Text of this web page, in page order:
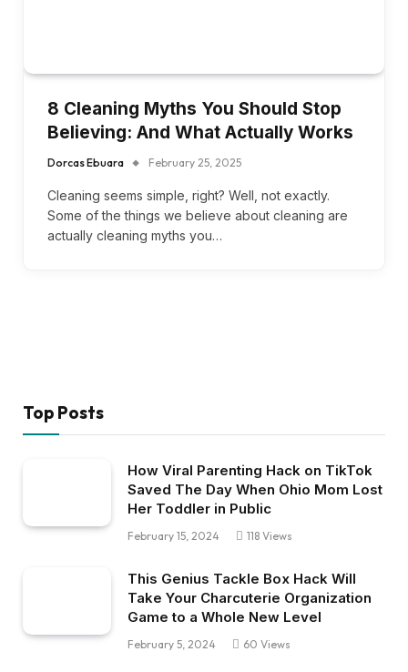
8 Cleaning Myths You Should Stop
Believing: And What Actually Works
Dorcas Ebuara February 25, 2025
Cleaning seems simple, right? Well, not exactly.
Some of the things we believe about cleaning are
actually cleaning myths you…
Top Posts
How Viral Parenting Hack on TikTok
Saved The Day When Ohio Mom Lost
Her Toddler in Public
February 15, 2024 118 Views
This Genius Tackle Box Hack Will
Take Your Charcuterie Organization
Game to a Whole New Level
February 5, 2024 60 Views